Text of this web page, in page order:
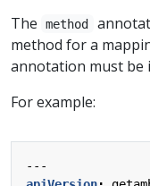
The method
method for a
annotation must be
For example:
---